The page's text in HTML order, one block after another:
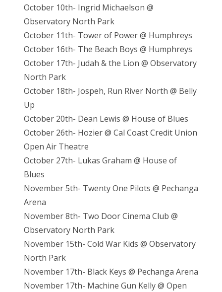
October 10th- Ingrid Michaelson @
Observatory North Park
October 11th- Tower of Power @ Humphreys
October 16th- The Beach Boys @ Humphreys
October 17th- Judah & the Lion @ Observatory
North Park
October 18th- Jospeh, Run River North @ Belly
Up
October 20th- Dean Lewis @ House of Blues
October 26th- Hozier @ Cal Coast Credit Union
Open Air Theatre
October 27th- Lukas Graham @ House of
Blues
November 5th- Twenty One Pilots @ Pechanga
Arena
November 8th- Two Door Cinema Club @
Observatory North Park
November 15th- Cold War Kids @ Observatory
North Park
November 17th- Black Keys @ Pechanga Arena
November 17th- Machine Gun Kelly @ Open